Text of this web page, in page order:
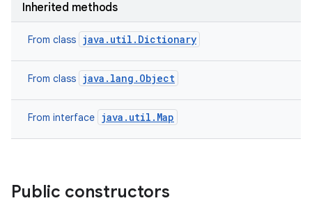
Inherited methods
From class java.util.Dictionary
From class java.lang.Object
From interface java.util.Map
Public constructors